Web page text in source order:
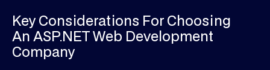
Key Considerations For Choosing
An ASP.NET Web Development
Company